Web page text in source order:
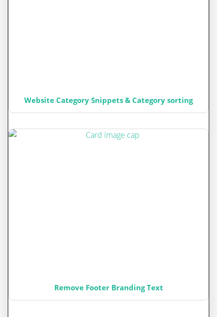
Website Category Snippets & Category sorting
Remove Footer Branding Text